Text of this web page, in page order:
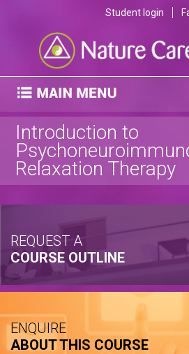
Student login
Introduction to
Relaxation Therapy
REQUEST A
COURSE OUTLINE
ENQUIRE
ABOUT THIS COURSE